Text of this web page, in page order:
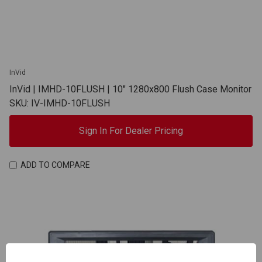
InVid
InVid | IMHD-10FLUSH | 10" 1280x800 Flush Case Monitor
SKU: IV-IMHD-10FLUSH
Sign In For Dealer Pricing
ADD TO COMPARE